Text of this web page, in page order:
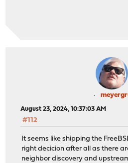
August 23, 2024, 10:37:03 AM
#112
It seems like shipping the
right decicion after all as there
neighbor discovery and